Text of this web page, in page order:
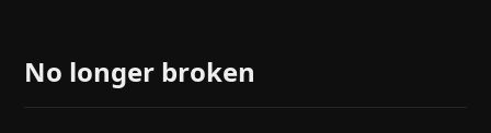
No longer broken